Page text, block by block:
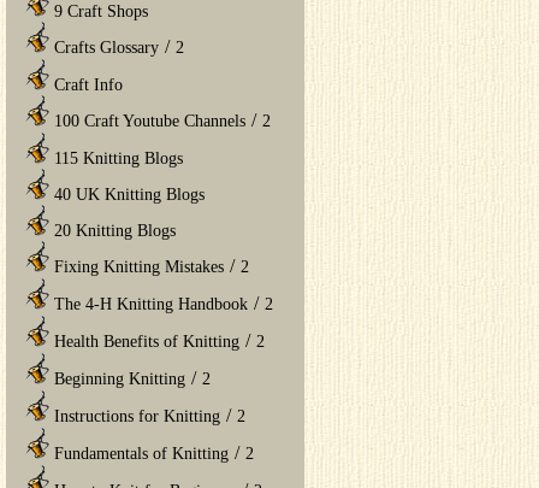
9 Craft Shops
Crafts Glossary / 2
Craft Info
100 Craft Youtube Channels / 2
115 Knitting Blogs
40 UK Knitting Blogs
20 Knitting Blogs
Fixing Knitting Mistakes / 2
The 4-H Knitting Handbook / 2
Health Benefits of Knitting / 2
Beginning Knitting / 2
Instructions for Knitting / 2
Fundamentals of Knitting / 2